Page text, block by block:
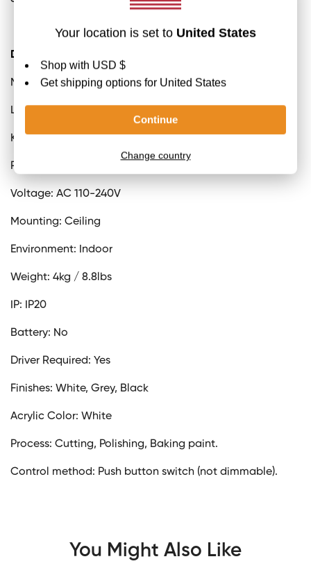
Details
Material: Iron, Metal, Acrylic.
Light source: Integrated LED
Kelvin range: Warm Light (3000K)
Power: ~26W (Depending on the size change)
Voltage: AC 110-240V
Mounting: Ceiling
Environment: Indoor
Weight: 4kg / 8.8lbs
IP: IP20
Battery: No
Driver Required: Yes
Finishes: White, Grey, Black
Acrylic Color: White
Process: Cutting, Polishing, Baking paint.
Control method: Push button switch (not dimmable).
You Might Also Like